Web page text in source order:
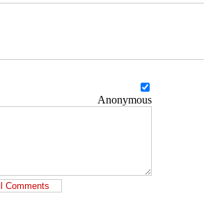
Anonymous